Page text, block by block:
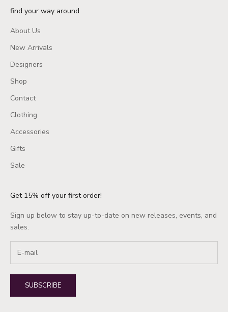
find your way around
About Us
New Arrivals
Designers
Shop
Contact
Clothing
Accessories
Gifts
Sale
Get 15% off your first order!
Sign up below to stay up-to-date on new releases, events, and
sales.
SUBSCRIBE